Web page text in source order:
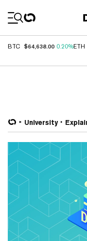
BTC $64,638.00 0.20%ETH
University